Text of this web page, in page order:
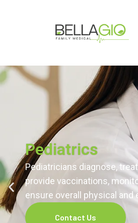
Laser Tattoo
Using advanced laser
minimal
Contact Us